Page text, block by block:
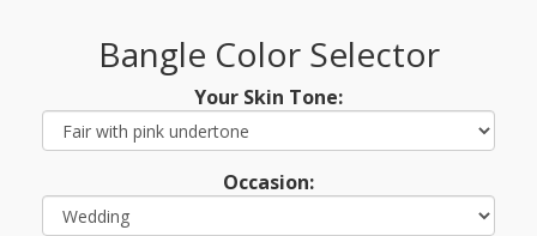
Bangle Color Selector
Your Skin Tone:
Occasion: